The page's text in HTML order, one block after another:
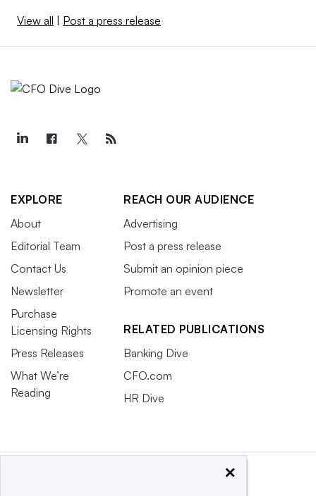
View all Post a press release
EXPLORE
About
Editorial Team
Contact Us
Newsletter
Purchase
Licensing Rights
Press Releases
What We’re
Reading
REACH OUR AUDIENCE
Advertising
Post a press release
Submit an opinion piece
Promote an event
RELATED PUBLICATIONS
Banking Dive
CFO.com
HR Dive
×